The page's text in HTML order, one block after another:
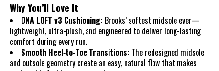
Why You’ll Love It
DNA LOFT v3 Cushioning: Brooks’ softest midsole ever—
lightweight, ultra-plush, and engineered to deliver long-lasting
comfort during every run.
Smooth Heel‑to‑Toe Transitions: The redesigned midsole
and outsole geometry create an easy, natural flow that makes